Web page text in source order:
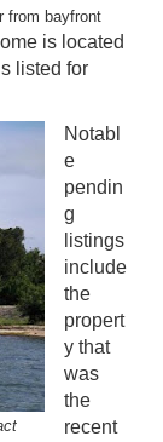
from bayfront
is located
listed for
Notabl
e
pendin
g
listings
include
the
propert
y that
was
the
recent